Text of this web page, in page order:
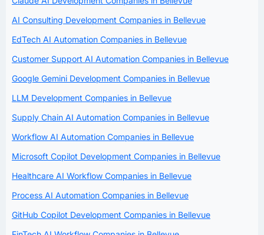
AI Consulting Development Companies in Bellevue
EdTech AI Automation Companies in Bellevue
Customer Support AI Automation Companies in Bellevue
Google Gemini Development Companies in Bellevue
LLM Development Companies in Bellevue
Supply Chain AI Automation Companies in Bellevue
Workflow AI Automation Companies in Bellevue
Microsoft Copilot Development Companies in Bellevue
Healthcare AI Workflow Companies in Bellevue
Process AI Automation Companies in Bellevue
GitHub Copilot Development Companies in Bellevue